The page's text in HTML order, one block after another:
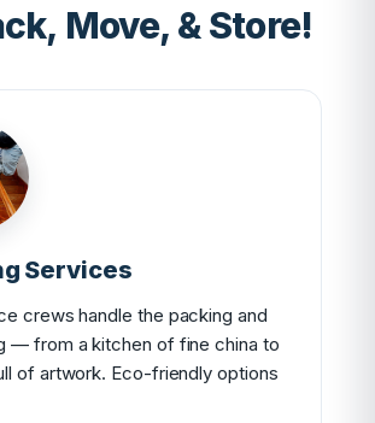
Move, & Store!
Services
crews handle the packing and
— from a kitchen of fine china to
of artwork. Eco-friendly options